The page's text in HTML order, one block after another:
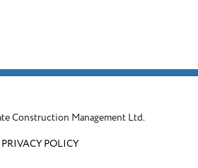
Construction Management Ltd.
PRIVACY POLICY